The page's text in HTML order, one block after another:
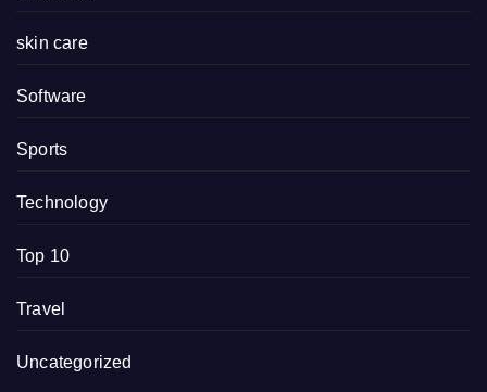
skin care
Software
Sports
Technology
Top 10
Travel
Uncategorized